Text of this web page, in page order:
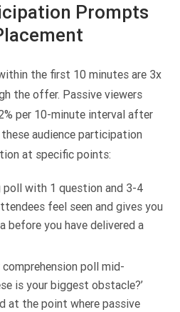
Prompts
the first 10 minutes are 3x
the offer. Passive viewers
per 10-minute interval after
audience participation
at specific points:
poll with 1 question and 3-4
feel seen and gives you
before you have delivered a
comprehension poll mid-
is your biggest obstacle?’
at the point where passive